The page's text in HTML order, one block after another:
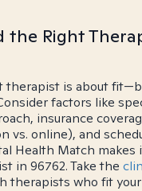
the Right
therapist is about
factors like
insurance
vs. online), and
Health Match makes
in 96762. Take the
therapists who fit your